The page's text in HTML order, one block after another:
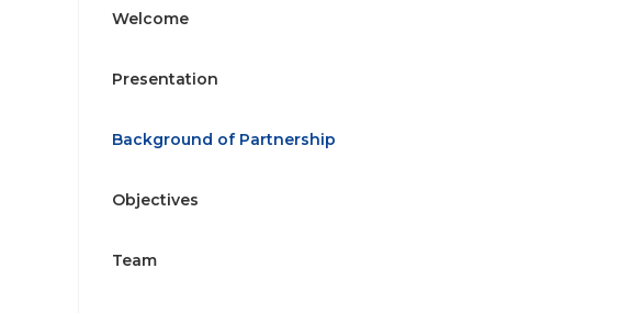
Welcome
Presentation
Background of Partnership
Objectives
Team